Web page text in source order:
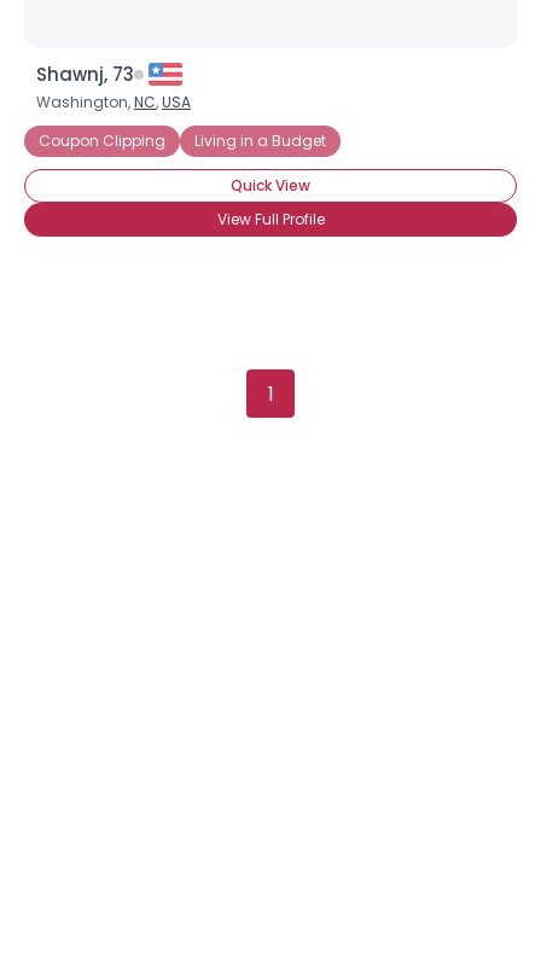
Shawnj, 73
Washington,NC,USA
Coupon Clipping
Living in a Budget
Quick View
View Full Profile
1